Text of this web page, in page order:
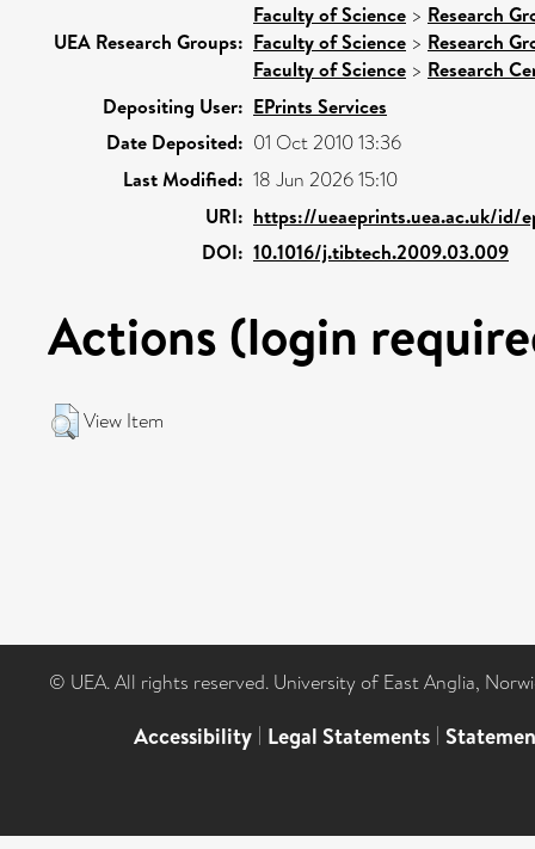
UEA Research Groups:
Faculty of Science > Research
Faculty of Science > Research
Faculty of Science > Research
Depositing User: EPrints Services
Date Deposited: 01 Oct 2010 13:36
Last Modified: 18 Jun 2026 15:10
URI: https://ueaeprints.uea.ac.uk/id/
DOI: 10.1016/j.tibtech.2009.03.009
Actions (login
View Item
© UEA. All rights reserved. University of East Anglia,
Accessibility | Legal Statements |